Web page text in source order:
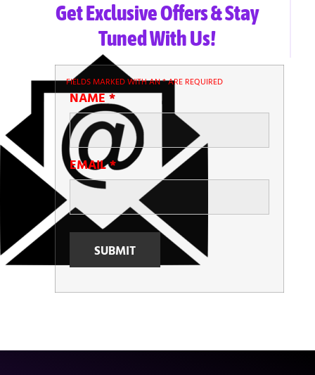
Get Exclusive Offers & Stay
Tuned With Us!
FIELDS MARKED WITH AN*ARE REQUIRED
NAME*
EMAIL*